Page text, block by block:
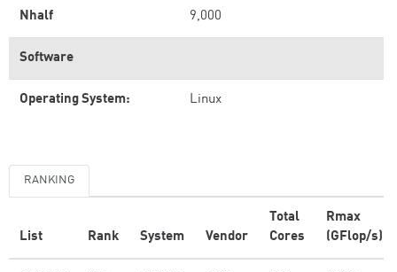
Nhalf 9,000
Software
Operating System: Linux
RANKING
List Rank System Vendor
Total
Cores
Rmax
(GFlop/s)